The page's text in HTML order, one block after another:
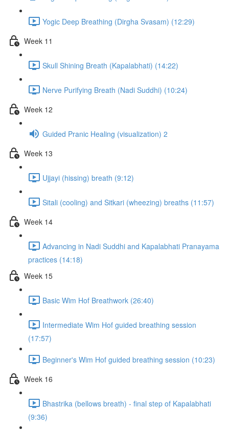
Yogic Deep Breathing (Dirgha Svasam) (12:29)
Week 11
Skull Shining Breath (Kapalabhati) (14:22)
Nerve Purifying Breath (Nadi Suddhi) (10:24)
Week 12
Guided Pranic Healing (visualization) 2
Week 13
Ujjayi (hissing) breath (9:12)
Sitali (cooling) and Sitkari (wheezing) breaths (11:57)
Week 14
Advancing in Nadi Suddhi and Kapalabhati Pranayama
practices (14:18)
Week 15
Basic Wim Hof Breathwork (26:40)
Intermediate Wim Hof guided breathing session
(17:57)
Beginner's Wim Hof guided breathing session (10:23)
Week 16
Bhastrika (bellows breath) - final step of Kapalabhati
(9:36)